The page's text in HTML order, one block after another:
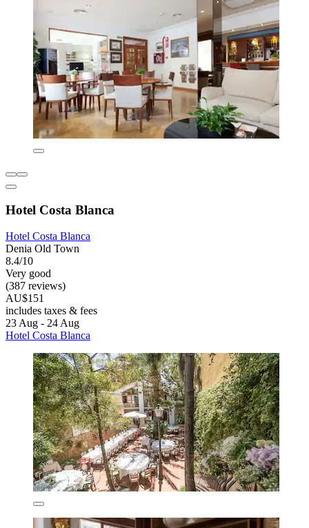
Hotel Costa Blanca
Hotel Costa Blanca
Denia Old Town
8.4/10
Very good
(387 reviews)
AU$151
includes taxes & fees
23 Aug - 24 Aug
Hotel Costa Blanca